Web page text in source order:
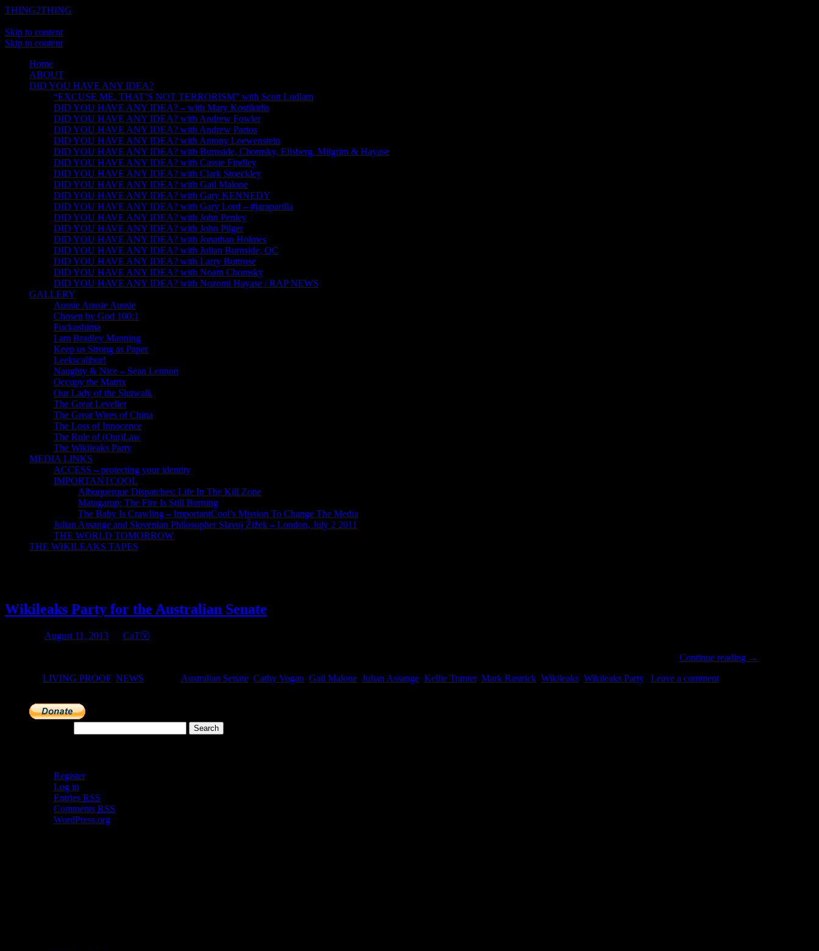
THING2THING
Skip to content
Skip to content
Home
ABOUT
DID YOU HAVE ANY IDEA?
“EXCUSE ME, THAT’S NOT TERRORISM” with Scott Ludlam
DID YOU HAVE ANY IDEA? – with Mary Kostikidis
DID YOU HAVE ANY IDEA? with Andrew Fowler
DID YOU HAVE ANY IDEA? with Andrew Partos
DID YOU HAVE ANY IDEA? with Antony Loewenstein
DID YOU HAVE ANY IDEA? with Burnside, Chomsky, Ellsberg, Milgrim & Hayase
DID YOU HAVE ANY IDEA? with Cassie Findley
DID YOU HAVE ANY IDEA? with Clark Stoeckley
DID YOU HAVE ANY IDEA? with Gail Malone
DID YOU HAVE ANY IDEA? with Gary KENNEDY
DID YOU HAVE ANY IDEA? with Gary Lord – #jaraparilla
DID YOU HAVE ANY IDEA? with John Penley
DID YOU HAVE ANY IDEA? with John Pilger
DID YOU HAVE ANY IDEA? with Jonathan Holmes
DID YOU HAVE ANY IDEA? with Julian Burnside, QC
DID YOU HAVE ANY IDEA? with Larry Buttrose
DID YOU HAVE ANY IDEA? with Noam Chomsky
DID YOU HAVE ANY IDEA? with Nozomi Hayase / RAP NEWS
GALLERY
Aussie Aussie Aussie
Chosen by God 100:1
Fuckushima
I am Bradley Manning
Keep us Strong as Paper
Leekscalibur!
Naughty & Nice – Sean Lennon
Occupy the Matrix
Our Lady of the Slutwalk
The Great Leveller
The Great Wires of China
The Loss of Innocence
The Rule of (Out)Law
The Wikileaks Party
MEDIA LINKS
ACCESS – protecting your identity
IMPORTANTCOOL
Albuquerque Dispatches: Life In The Kill Zone
Matagarup: The Fire Is Still Burning
The Baby Is Crawling – ImportantCool’s Mission To Change The Media
Julian Assange and Slovenian Philosopher Slavoj Žižek – London, July 2 2011
THE WORLD TOMORROW
THE WIKILEAKS TAPES
Wikileaks Party for the Australian Senate
August 11, 2013 CaTⓋ
Continue reading →
LIVING PROOF, NEWS Australian Senate Cathy Vogan Gail Malone Julian Assange Kellie Tranter, Mark Rastrick Wikileaks Wikileaks Party Leave a comment
Register
Log in
Entries RSS
Comments RSS
WordPress.org